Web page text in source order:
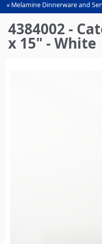
You
are
here
Melamine Dinnerware and
4384002 -
x 15" - White